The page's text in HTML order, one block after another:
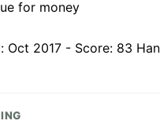
for money
Oct 2017 - Score: 83